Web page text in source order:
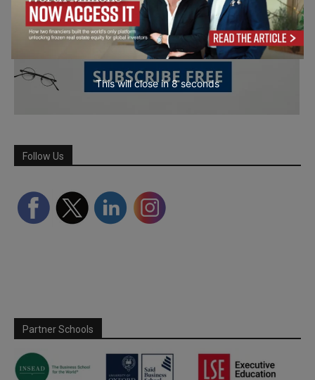
Follow Us
Partner Schools
This will close in7seconds